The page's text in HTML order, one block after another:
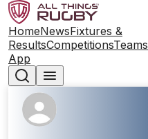
HomeNewsFixtures &
ResultsCompetitionsTeams
App